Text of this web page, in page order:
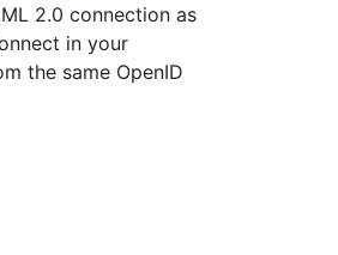
2.0 connection as
in your
the same OpenID